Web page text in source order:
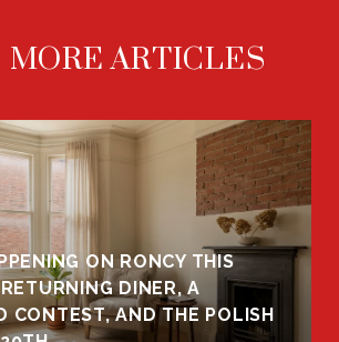
ARTICLES
ON RONCY THIS
DINER, A
CONTEST, AND THE POLISH